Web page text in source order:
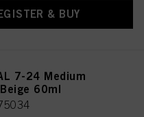
& BUY
7-24 Medium
60ml